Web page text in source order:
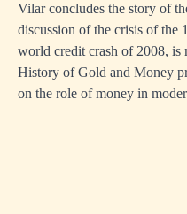
Vilar concludes the story of
discussion of the crisis of the
world credit crash of 2008, is
History of Gold and Money
on the role of money in